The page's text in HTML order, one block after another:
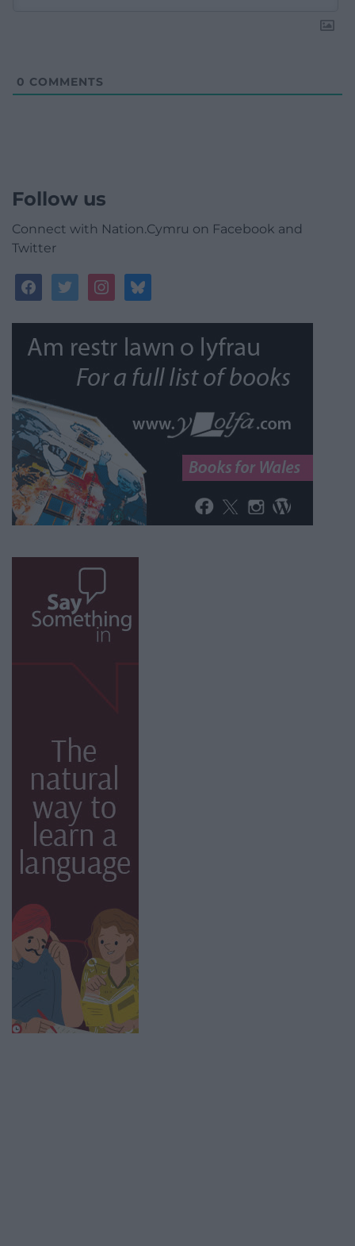
0 COMMENTS
Follow us
Connect with Nation.Cymru on Facebook and
Twitter
facebooktwitterinstagrambluesky